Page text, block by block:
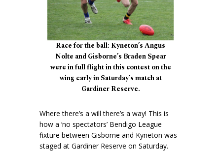
Race for the ball: Kyneton’s Angus
Nolte and Gisborne’s Braden Spear
were in full flight in this contest on the
wing early in Saturday’s match at
Gardiner Reserve.
Where there’s a will there’s a way! This is
how a ‘no spectators’ Bendigo League
fixture between Gisborne and Kyneton was
staged at Gardiner Reserve on Saturday.